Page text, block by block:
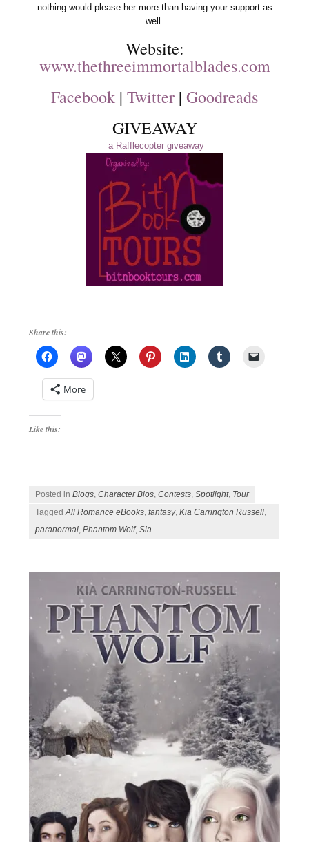
nothing would please her more than having your support as
well.
Website:
www.thethreeimmortalblades.com
Facebook | Twitter | Goodreads
GIVEAWAY
a Rafflecopter giveaway
Share this:
More
Like this:
Posted inBlogs ,Character Bios ,Contests ,Spotlight, Tour
TaggedAll Romance eBooks ,fantasy,Kia Carrington Russell
paranormal ,Phantom Wolf,Sia